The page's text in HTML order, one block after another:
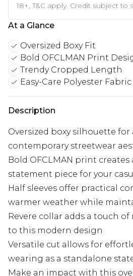
18+, T&C apply. Credit subject to
At a Glance
Oversized Boxy Fit
Bold OFCLMAN Print
Trendy Cropped Length
Easy-Care Polyester Fabric
Description
Oversized boxy silhouette for
contemporary streetwear
Bold OFCLMAN print
statement piece for your
Half sleeves offer practical
warmer weather while
Revere collar adds a touch
to this modern design
Versatile cut allows for
wearing as a standalone
Make an impact with this